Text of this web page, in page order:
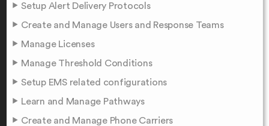
Setup Alert Delivery Protocols
Create and Manage Users and Response Teams
Manage Licenses
Manage Threshold Conditions
Setup EMS related configurations
Learn and Manage Pathways
Create and Manage Phone Carriers